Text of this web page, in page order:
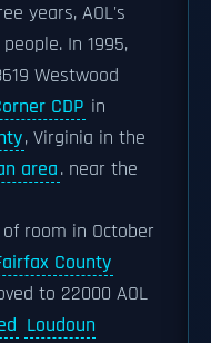
years, AOL's
In 1995,
Westwood
CDP in
, Virginia in the
area. near the
room in October
County
to 22000 AOL
Loudoun